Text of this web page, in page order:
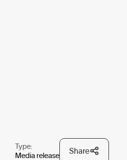
Type:
Media release
Share